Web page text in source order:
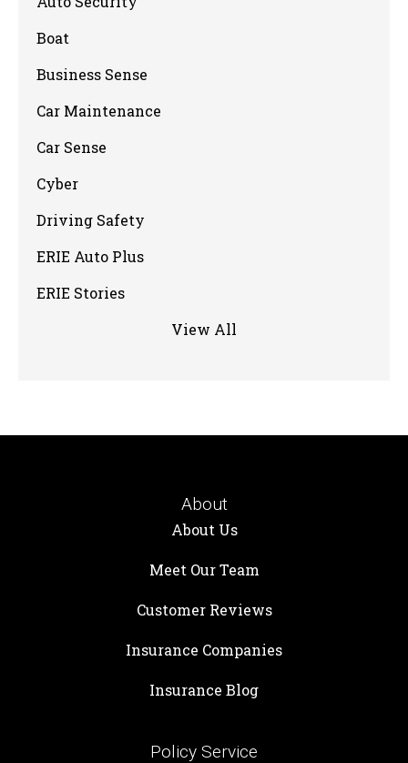
Boat
Business Sense
Car Maintenance
Car Sense
Cyber
Driving Safety
ERIE Auto Plus
ERIE Stories
View All
About
About Us
Meet Our Team
Customer Reviews
Insurance Companies
Insurance Blog
Policy Service